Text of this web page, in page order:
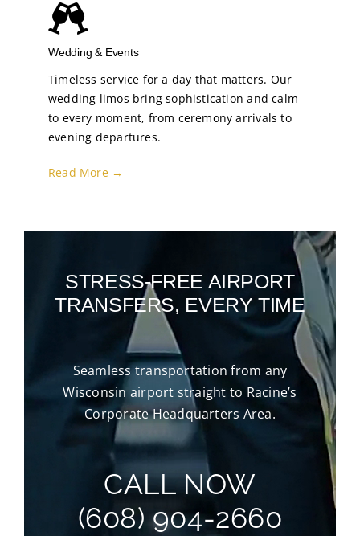
Wedding & Events
Timeless service for a day that matters. Our
wedding limos bring sophistication and calm
to every moment, from ceremony arrivals to
evening departures.
Read More →
STRESS-FREE AIRPORT
TRANSFERS, EVERY TIME
Seamless transportation from any
Wisconsin airport straight to Racine’s
Corporate Headquarters Area.
CALL NOW
(608) 904-2660